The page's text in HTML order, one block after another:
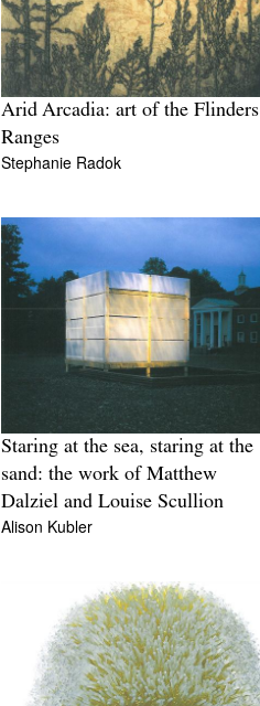
Arid Arcadia: art of the Flinders
Ranges
Stephanie Radok
Staring at the sea, staring at the
sand: the work of Matthew
Dalziel and Louise Scullion
Alison Kubler